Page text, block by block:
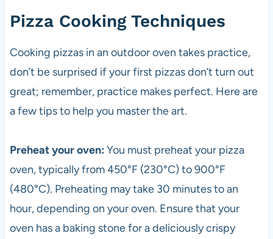
Pizza Cooking Techniques
Cooking pizzas in an outdoor oven takes practice,
don’t be surprised if your first pizzas don’t turn out
great; remember, practice makes perfect. Here are
a few tips to help you master the art.
Preheat your oven: You must preheat your pizza
oven, typically from 450°F (230°C) to 900°F
(480°C). Preheating may take 30 minutes to an
hour, depending on your oven. Ensure that your
oven has a baking stone for a deliciously crispy